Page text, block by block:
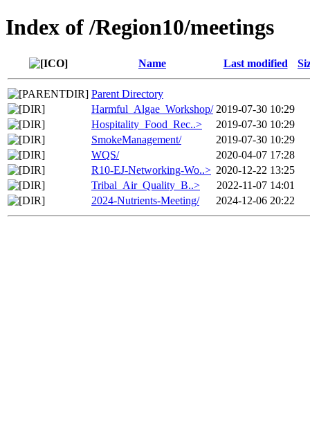
Index of /Region10/meetings
Name Last modified
Parent Directory
Harmful_Algae_Workshop/ 2019-07-30 10:29
Hospitality_Food_Rec..>
2019-07-30 10:29
SmokeManagement/
2019-07-30 10:29
WQS/
2020-04-07 17:28
R10-EJ-Networking-Wo..> 2020-12-22 13:25
Tribal_Air_Quality_B..>
2022-11-07 14:01
2024-Nutrients-Meeting/
2024-12-06 20:22